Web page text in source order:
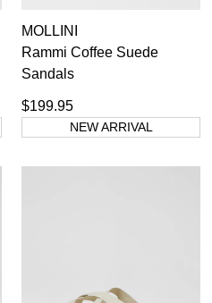
MOLLINI
Rammi Coffee Suede
Sandals
$199.95
NEW ARRIVAL